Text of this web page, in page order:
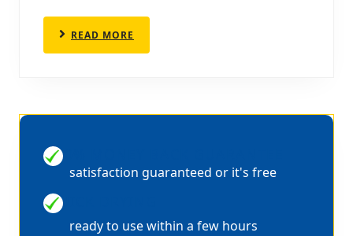
READ MORE
100% MONEY BACK GUARANTEE
satisfaction guaranteed or it's free
QUICK DRYING
ready to use within a few hours